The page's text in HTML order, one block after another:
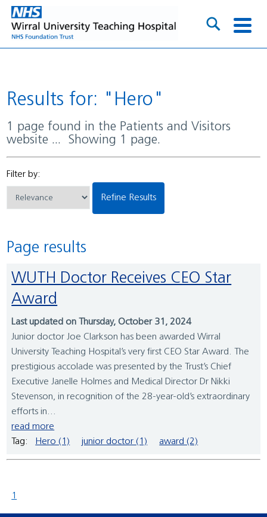
Results for: "Hero"
1 page found in the Patients and Visitors
website ... Showing 1 page.
Filter by:
Refine Results
Page results
WUTH Doctor Receives CEO Star
Award
Last updated on Thursday, October 31, 2024
Junior doctor Joe Clarkson has been awarded Wirral
University Teaching Hospital’s very first CEO Star Award. The
prestigious accolade was presented by the Trust’s Chief
Executive Janelle Holmes and Medical Director Dr Nikki
Stevenson, in recognition of the 28-year-old’s extraordinary
efforts in...
read more
Tag:
Hero (1) junior doctor (1) award (2)
1